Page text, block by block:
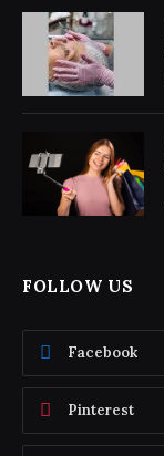
FOLLOW US
Facebook
Pinterest